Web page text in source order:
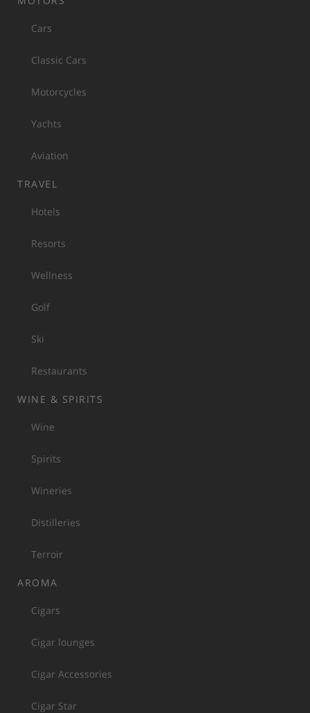
Cars
Classic Cars
Motorcycles
Yachts
Aviation
TRAVEL
Hotels
Resorts
Wellness
Golf
Ski
Restaurants
WINE & SPIRITS
Wine
Spirits
Wineries
Distilleries
Terroir
AROMA
Cigars
Cigar lounges
Cigar Accessories
Cigar Star